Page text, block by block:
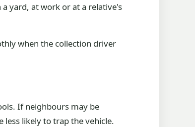
yard, at work or at a relative's
when the collection driver
If neighbours may be
likely to trap the vehicle.